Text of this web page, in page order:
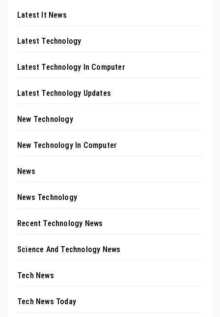
Latest It News
Latest Technology
Latest Technology In Computer
Latest Technology Updates
New Technology
New Technology In Computer
News
News Technology
Recent Technology News
Science And Technology News
Tech News
Tech News Today